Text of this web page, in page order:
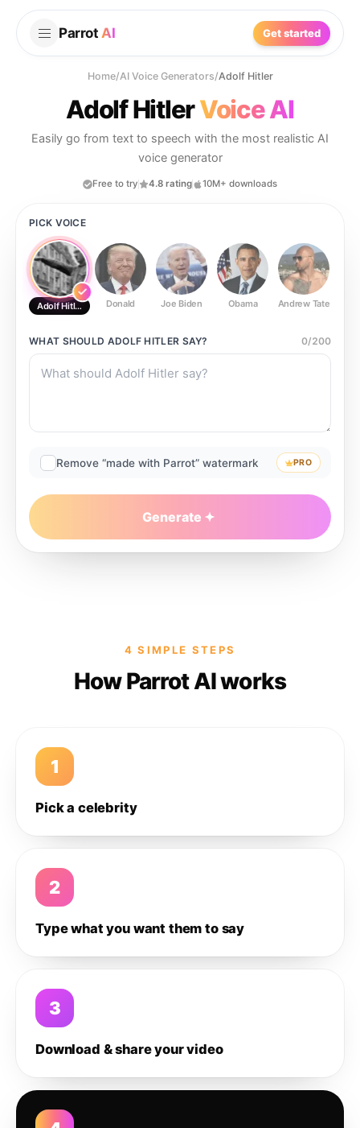
Parrot AI Get started
Home/AI Voice Generators/Adolf Hitler
Adolf HitlerVoice AI
Easily go from text to speech with the most realistic AI
voice generator
Free to try 4.8 rating 10M+ downloads
PICK VOICE
Adolf Hitler Donald Joe Biden Obama Andrew Tate
WHAT SHOULD ADOLF HITLER SAY? 0/200
Remove “made with Parrot” watermark PRO
Generate
4 SIMPLE STEPS
How Parrot AI works
1
Pick a celebrity
2
Type what you want them to say
3
Download & share your video